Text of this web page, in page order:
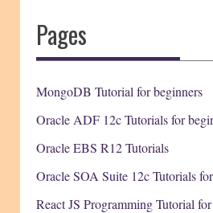
Pages
MongoDB Tutorial for beginners
Oracle ADF 12c Tutorials for
Oracle EBS R12 Tutorials
Oracle SOA Suite 12c Tutorials
React JS Programming Tutorial